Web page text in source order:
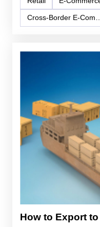
Cross-
How to Export